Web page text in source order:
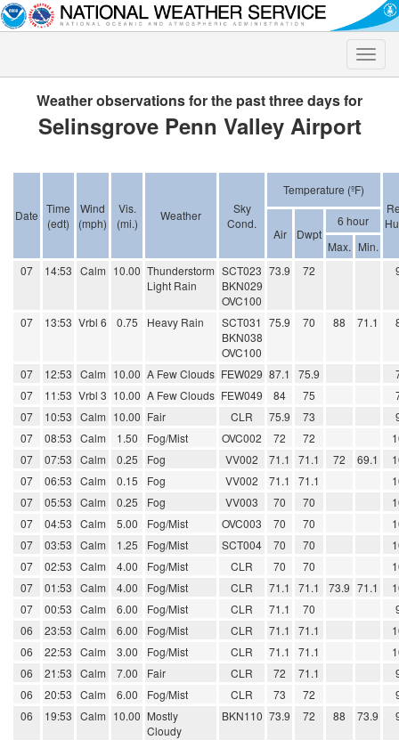
Toggle
Weather observations for the past three days for
Selinsgrove Penn Valley Airport
Date Time
(edt)
Wind
(mph)
Vis.
(mi.)
Weather
Sky
Cond.
Temperature (ºF)
Air Dwpt
6 hour
Max. Min.
07
14:53 Calm 10.00 Thunderstorm
Light Rain
SCT023
BKN029
OVC100
73.9 72
07 13:53 Vrbl 6 0.75 Heavy Rain
SCT031
BKN038
OVC100
75.9 70 88 71.1
07 12:53 Calm 10.00 A Few Clouds FEW029 87.1 75.9
07
11:53 Vrbl 3 10.00 A Few Clouds FEW049 84 75
07
10:53 Calm 10.00 Fair CLR 75.9 73
07
08:53 Calm 1.50 Fog/Mist OVC002 72 72
07
07:53 Calm 0.25 Fog VV002 71.1 71.1 72 69.1
07
06:53 Calm 0.15 Fog VV002 71.1 71.1
07
05:53 Calm 0.25 Fog VV003 70 70
07
04:53 Calm 5.00 Fog/Mist OVC003 70 70
07
03:53 Calm 1.25 Fog/Mist SCT004 70 70
07
02:53 Calm 4.00 Fog/Mist CLR 70 70
07
01:53 Calm 4.00 Fog/Mist CLR 71.1 71.1 73.9 71.1
07
00:53 Calm 6.00 Fog/Mist CLR 71.1 70
06
23:53 Calm 6.00 Fog/Mist CLR 71.1 71.1
06
22:53 Calm 3.00 Fog/Mist CLR 71.1 71.1
06
21:53 Calm 7.00 Fair CLR 72 71.1
06
20:53 Calm 6.00 Fog/Mist CLR 73 72
06
19:53 Calm 10.00 Mostly
Cloudy
BKN110 73.9 72 88 73.9